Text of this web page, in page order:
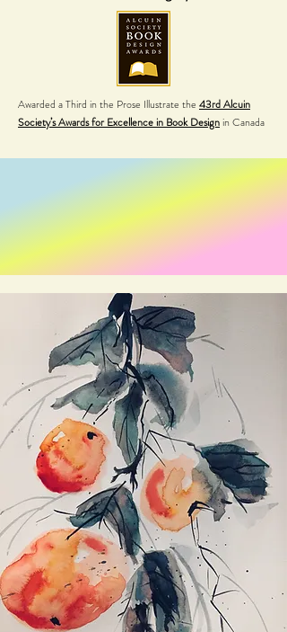
Awarded a Third in the Prose Illustrate the 43rd Alcuin
Society’s Awards for Excellence in Book Designin Canada